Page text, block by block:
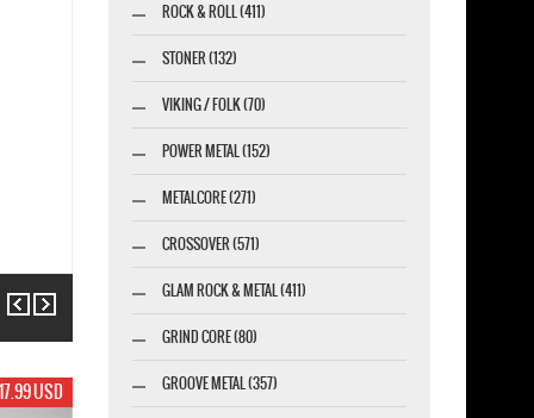
17.99 USD
ROCK & ROLL (411)
STONER (132)
VIKING / FOLK (70)
POWER METAL (152)
METALCORE (271)
CROSSOVER (571)
GLAM ROCK & METAL (411)
GRIND CORE (80)
GROOVE METAL (357)